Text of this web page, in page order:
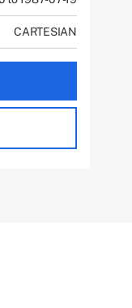
CARTESIAN